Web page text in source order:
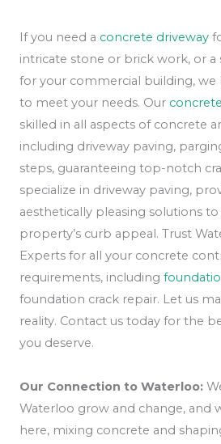
If you need a concrete driveway
intricate stone or brick work, or
for your commercial building, we
to meet your needs. Our
skilled in all aspects of concrete
including driveway paving,
steps, guaranteeing top-notch
specialize in driveway paving,
aesthetically pleasing solutions
property’s curb appeal. Trust
Experts for all your concrete
requirements, including
foundation crack repair. Let us
reality. Contact us today for the
you deserve.
Our Connection to Waterloo:
Waterloo grow and change, and
here, mixing concrete and